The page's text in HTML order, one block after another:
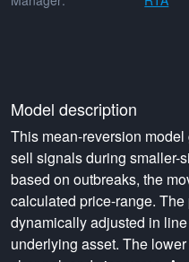
Model description
This mean-reversion
sell signals during smaller-
based on outbreaks, the
calculated price-range.
dynamically adjusted in
underlying asset. The